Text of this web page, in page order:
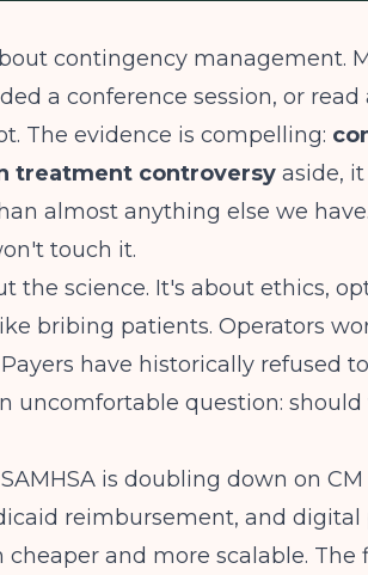
contingency management.
a conference session, or read
The evidence is compelling:
treatment controversy aside,
almost anything else we
touch it.
the science. It's about ethics,
bribing patients. Operators
have historically refused
uncomfortable question:
is doubling down on
reimbursement, and digital
and more scalable. The